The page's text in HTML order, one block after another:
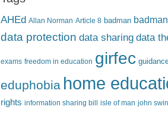
AHEd Allan Norman Article 8 badman
data protection data sharing data
exams freedom in education girfec
eduphobia home
rights information sharing bill isle of man john